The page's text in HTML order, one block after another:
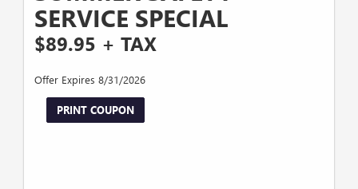
SERVICE SPECIAL
$89.95 + TAX
Offer Expires 8/31/2026
PRINT COUPON